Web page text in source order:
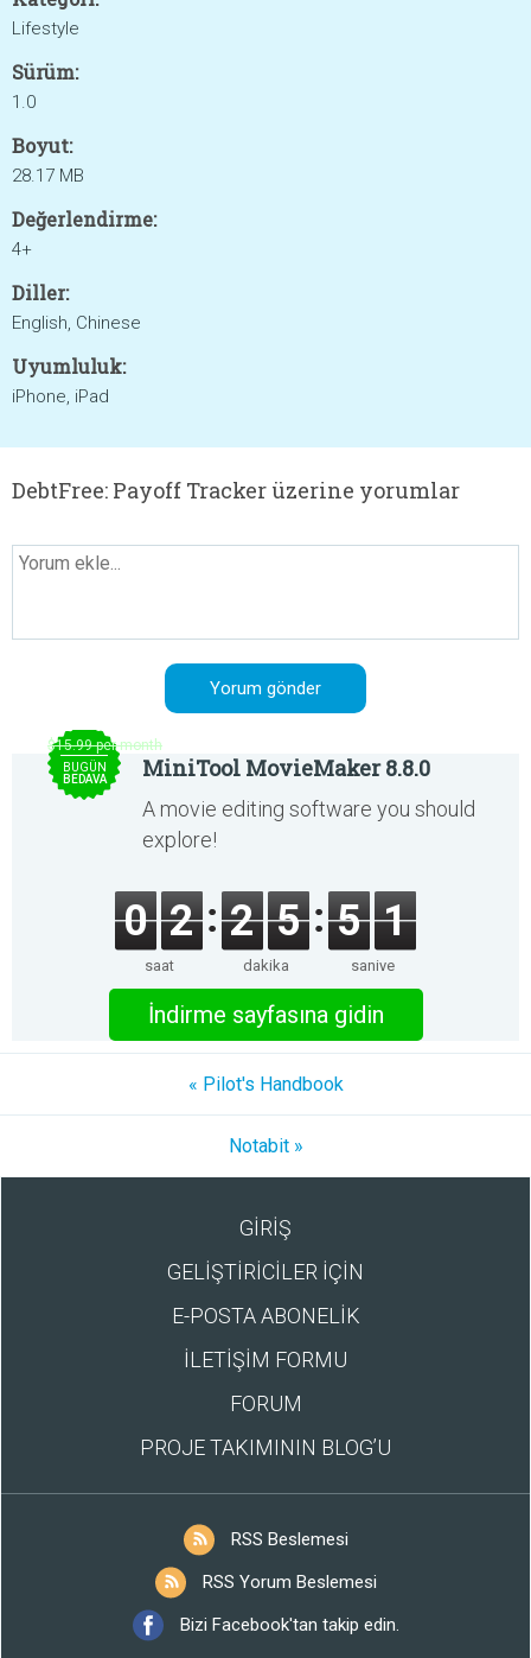
Lifestyle
Sürüm:
1.0
Boyut:
28.17 MB
Değerlendirme:
4+
Diller:
English, Chinese
Uyumluluk:
iPhone, iPad
DebtFree: Payoff Tracker üzerine yorumlar
$15.99 per month
BUGÜN
BEDAVA
MiniTool MovieMaker 8.8.0
A movie editing software you should
explore!
0 2
saat
2 5
dakika
5 1
saniye
İndirme sayfasına gidin
« Pilot's Handbook
Notabit »
GİRİŞ
GELİŞTİRİCİLER İÇİN
E-POSTA ABONELİK
İLETİŞİM FORMU
FORUM
PROJE TAKIMININ BLOG’U
RSS Beslemesi
RSS Yorum Beslemesi
Bizi Facebook'tan takip edin.